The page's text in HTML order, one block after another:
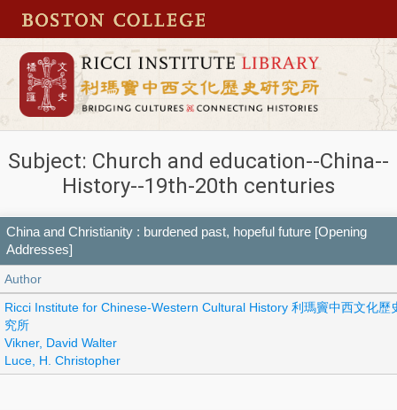
Subject: Church and education--China--
History--19th-20th centuries
China and Christianity : burdened past, hopeful future [Opening
Addresses]
Author
Ricci Institute for Chinese-Western Cultural History 利瑪竇中西文化歷
究所
Vikner, David Walter
Luce, H. Christopher